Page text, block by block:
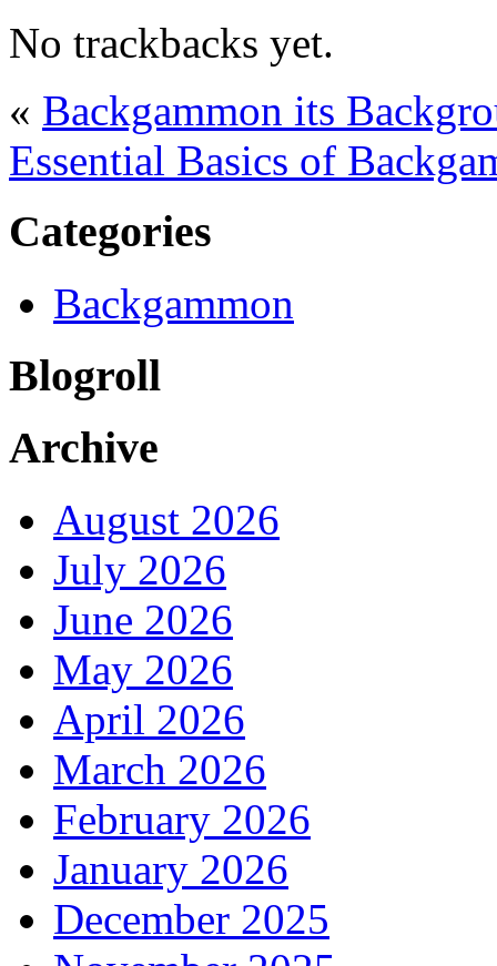
No trackbacks yet.
« Backgammon its
Essential Basics of
Categories
Backgammon
Blogroll
Archive
August 2026
July 2026
June 2026
May 2026
April 2026
March 2026
February 2026
January 2026
December 2025